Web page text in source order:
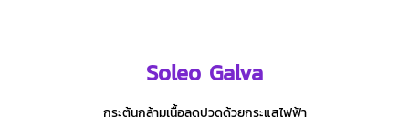
Soleo Galva
กระตุ้นกล้ามเนื้อลดปวดด้วยกระแสไฟฟ้า